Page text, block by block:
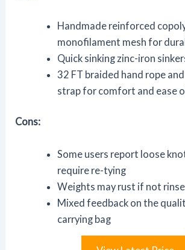
Handmade reinforced
monofilament mesh for
Quick sinking zinc-iron
32 FT braided hand rope
strap for comfort and ease
Cons:
Some users report loose
require re-tying
Weights may rust if not
Mixed feedback on the
carrying bag